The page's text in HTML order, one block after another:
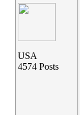
USA
4574 Posts